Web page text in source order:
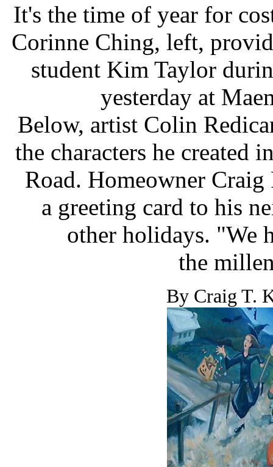
It's the time of year for
Corinne Ching, left,
student Kim Taylor
yesterday at
Below, artist Colin
the characters he created
Road. Homeowner Craig
a greeting card to his
other holidays. "We
the
By Craig T.